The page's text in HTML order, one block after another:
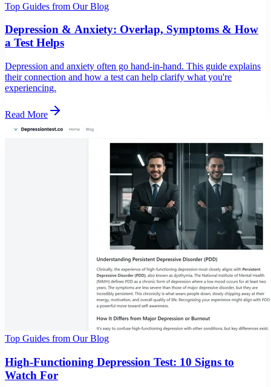
Top Guides from Our Blog
Depression & Anxiety: Overlap, Symptoms & How
a Test Helps
Depression and anxiety often go hand-in-hand. This guide explains
their connection and how a test can help clarify what you're
experiencing.
Read More
Top Guides from Our Blog
High-Functioning Depression Test: 10 Signs to
Watch For